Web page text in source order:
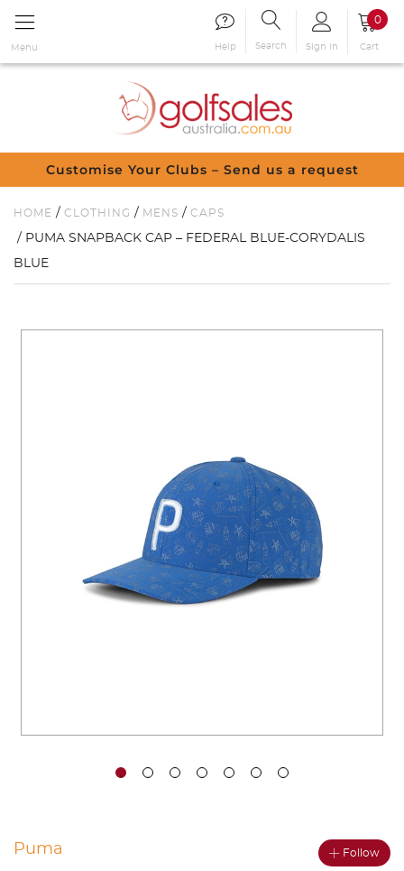
Menu Help Search Sign in
0
Cart
Customise Your Clubs – Send us a request
HOME / CLOTHING / MENS / CAPS
/ PUMA SNAPBACK CAP – FEDERAL BLUE-CORYDALIS
BLUE
Puma Follow